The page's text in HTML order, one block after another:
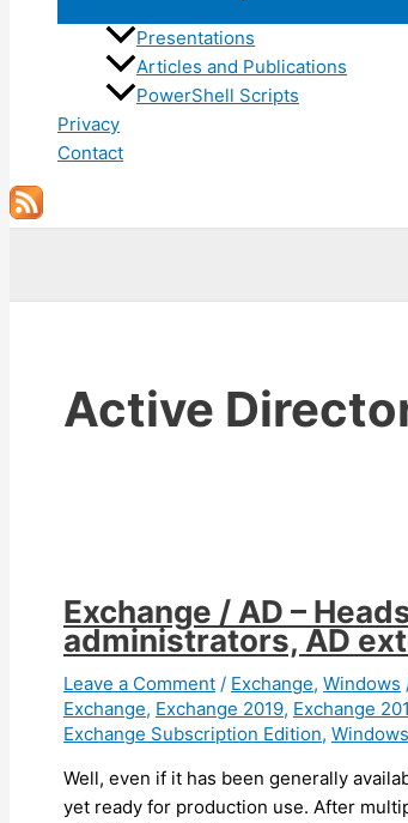
Presentations
Articles and Publications
PowerShell Scripts
Privacy
Contact
Active
Exchange / AD –
administrators, AD
Leave a Comment / Exchange, Windows
Exchange, Exchange 2019, Exchange
Exchange Subscription Edition,
Well, even if it has been generally
yet ready for production use. After